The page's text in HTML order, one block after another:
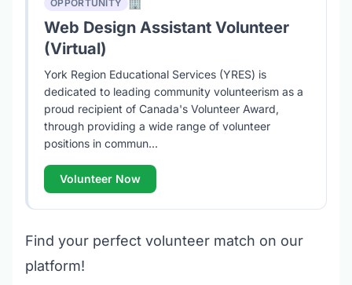
OPPORTUNITY 🏢
Web Design Assistant Volunteer
(Virtual)
York Region Educational Services (YRES) is
dedicated to leading community volunteerism as a
proud recipient of Canada's Volunteer Award,
through providing a wide range of volunteer
positions in commun...
Volunteer Now
Find your perfect volunteer match on our
platform!